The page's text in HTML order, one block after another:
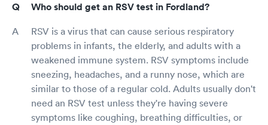
Who should get an RSV test in Fordland?
RSV is a virus that can cause serious respiratory
problems in infants, the elderly, and adults with a
weakened immune system. RSV symptoms include
sneezing, headaches, and a runny nose, which are
similar to those of a regular cold. Adults usually don't
need an RSV test unless they're having severe
symptoms like coughing, breathing difficulties, or